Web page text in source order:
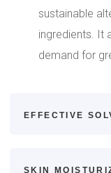
sustainable
ingredients. It
demand for
EFFECTIVE
SKIN